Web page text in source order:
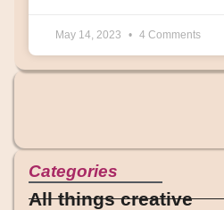
May 14, 2023 4 Comments
Categories
All things creative